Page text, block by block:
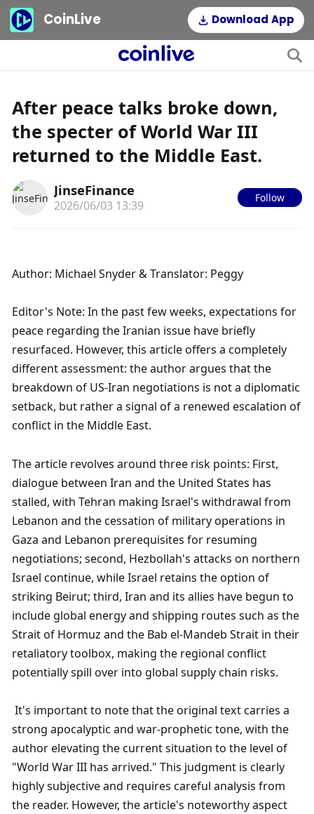
CoinLive Download App
After peace talks broke down,
the specter of World War III
returned to the Middle East.
JinseFinance
2026/06/03 13:39
Follow
Author: Michael Snyder & Translator: Peggy
Editor's Note: In the past few weeks, expectations for
peace regarding the Iranian issue have briefly
resurfaced. However, this article offers a completely
different assessment: the author argues that the
breakdown of US-Iran negotiations is not a diplomatic
setback, but rather a signal of a renewed escalation of
conflict in the Middle East.
The article revolves around three risk points: First,
dialogue between Iran and the United States has
stalled, with Tehran making Israel's withdrawal from
Lebanon and the cessation of military operations in
Gaza and Lebanon prerequisites for resuming
negotiations; second, Hezbollah's attacks on northern
Israel continue, while Israel retains the option of
striking Beirut; third, Iran and its allies have begun to
include global energy and shipping routes such as the
Strait of Hormuz and the Bab el-Mandeb Strait in their
retaliatory toolbox, making the regional conflict
potentially spill over into global supply chain risks.
It's important to note that the original text carries a
strong apocalyptic and war-prophetic tone, with the
author elevating the current situation to the level of
"World War III has arrived." This judgment is clearly
highly subjective and requires careful analysis from
the reader. However, the article's noteworthy aspect